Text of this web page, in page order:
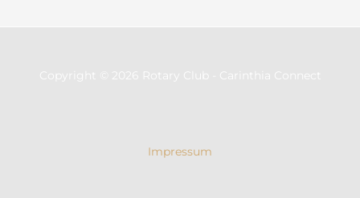
Copyright © 2026 Rotary Club - Carinthia Connect
Impressum